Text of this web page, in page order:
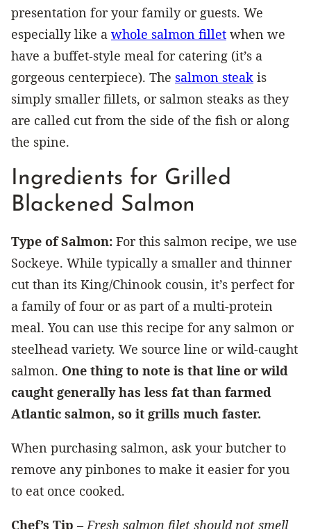
presentation for your family or guests. We
especially like a whole salmon fillet when we
have a buffet-style meal for catering (it’s a
gorgeous centerpiece). The salmon steak is
simply smaller fillets, or salmon steaks as they
are called cut from the side of the fish or along
the spine.
Ingredients for Grilled
Blackened Salmon
Type of Salmon: For this salmon recipe, we use
Sockeye. While typically a smaller and thinner
cut than its King/Chinook cousin, it’s perfect for
a family of four or as part of a multi-protein
meal. You can use this recipe for any salmon or
steelhead variety. We source line or wild-caught
salmon. One thing to note is that line or wild
caught generally has less fat than farmed
Atlantic salmon, so it grills much faster.
When purchasing salmon, ask your butcher to
remove any pinbones to make it easier for you
to eat once cooked.
Chef’s Tip – Fresh salmon filet should not smell